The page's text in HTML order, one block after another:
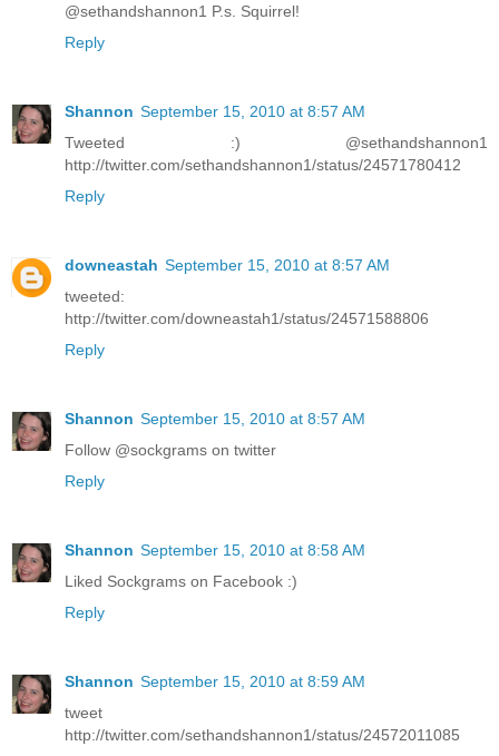
@sethandshannon1 P.s. Squirrel!
Reply
Shannon September 15, 2010 at 8:57 AM
Tweeted :) @sethandshannon1
http://twitter.com/sethandshannon1/status/24571780412
Reply
downeastah September 15, 2010 at 8:57 AM
tweeted:
http://twitter.com/downeastah1/status/24571588806
Reply
Shannon September 15, 2010 at 8:57 AM
Follow @sockgrams on twitter
Reply
Shannon September 15, 2010 at 8:58 AM
Liked Sockgrams on Facebook :)
Reply
Shannon September 15, 2010 at 8:59 AM
tweet
http://twitter.com/sethandshannon1/status/24572011085